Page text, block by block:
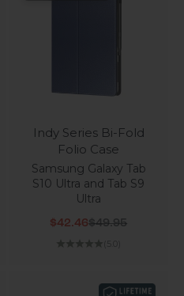
Indy Series Bi-Fold
Folio Case
Samsung Galaxy Tab
S10 Ultra and Tab S9
Ultra
Sale price
$42.46Regular price
$49.95